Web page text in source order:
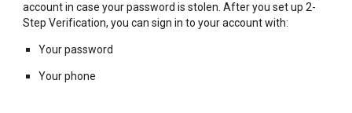
account in case your password is stolen. After you set up 2-
Step Verification, you can sign in to your account with:
Your password
Your phone